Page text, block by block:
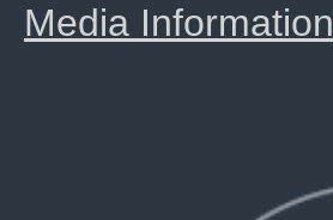
Media Information